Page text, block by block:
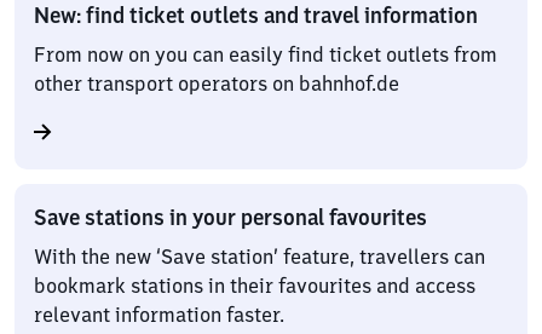
New: find ticket outlets and travel information
From now on you can easily find ticket outlets from
other transport operators on bahnhof.de
Save stations in your personal favourites
With the new ‘Save station’ feature, travellers can
bookmark stations in their favourites and access
relevant information faster.